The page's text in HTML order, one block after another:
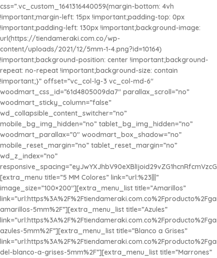
¡Se Adhieren con Agua!
$1.450x 100u
css=”.vc_custom_1641316440059{margin-bottom: 4vh
!important;margin-left: 15px !important;padding-top: 0px
!important;padding-left: 130px !important;background-image:
url(https://tiendameraki.com.co/wp-
content/uploads/2021/12/5mm-1-4.png?id=10164)
!important;background-position: center !important;background-
repeat: no-repeat !important;background-size: contain
!important;}” offset=”vc_col-lg-3 vc_col-md-6″
woodmart_css_id=”61d4805009da7″ parallax_scroll=”no”
woodmart_sticky_column=”false”
wd_collapsible_content_switcher=”no”
mobile_bg_img_hidden=”no” tablet_bg_img_hidden=”no”
woodmart_parallax=”0″ woodmart_box_shadow=”no”
mobile_reset_margin=”no” tablet_reset_margin=”no”
wd_z_index=”no”
[extra_menu title=”5 MM Colores” link=”url:%23|||”
image_size=”100×200″][extra_menu_list title=”Amarillos”
amarillos-5mm%2F”][extra_menu_list title=”Azules”
azules-5mm%2F”][extra_menu_list title=”Blanco a Grises”
del-blanco-a-grises-5mm%2F”][extra_menu_list title=”Marrones”